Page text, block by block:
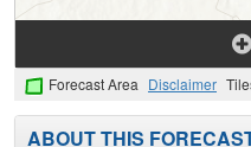
Forecast Area Disclaimer
ABOUT THIS